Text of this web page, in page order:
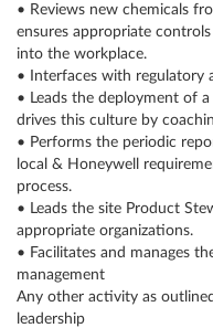
• Reviews new chemicals
ensures appropriate
into the workplace.
• Interfaces with regulatory
• Leads the deployment of
drives this culture by
• Performs the periodic
local & Honeywell
process.
• Leads the site Product
appropriate organizations.
• Facilitates and manages
management
Any other activity as
leadership